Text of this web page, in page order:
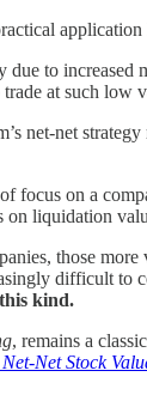
to
at such low
net-net
focus on a
liquidation
those more
difficult to
kind.
, remains a
Net Stock